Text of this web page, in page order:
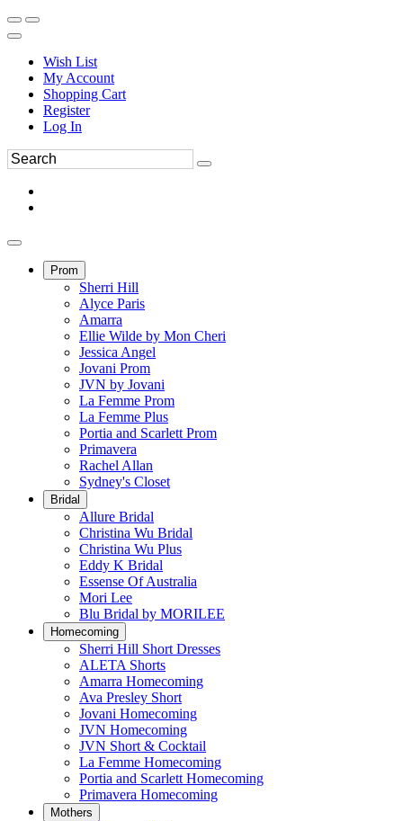
Wish List
My Account
Shopping Cart
Register
Log In
Prom
Sherri Hill
Alyce Paris
Amarra
Ellie Wilde by Mon Cheri
Jessica Angel
Jovani Prom
JVN by Jovani
La Femme Prom
La Femme Plus
Portia and Scarlett Prom
Primavera
Rachel Allan
Sydney's Closet
Bridal
Allure Bridal
Christina Wu Bridal
Christina Wu Plus
Eddy K Bridal
Essense Of Australia
Mori Lee
Blu Bridal by MORILEE
Homecoming
Sherri Hill Short Dresses
ALETA Shorts
Amarra Homecoming
Ava Presley Short
Jovani Homecoming
JVN Homecoming
JVN Short & Cocktail
La Femme Homecoming
Portia and Scarlett Homecoming
Primavera Homecoming
Mothers